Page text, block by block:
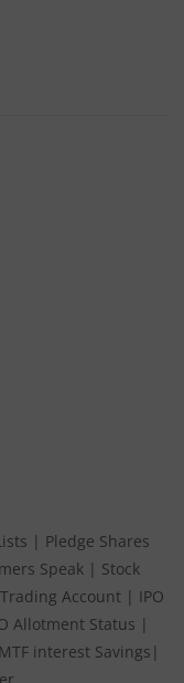
| Pledge Shares
Speak | Stock
Trading Account | IPO
Allotment Status |
interest Savings |